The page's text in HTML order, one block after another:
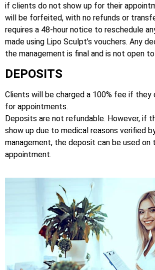
if clients do not show up for their
will be forfeited, with no refunds or
requires a 48-hour notice to reschedule
made using Lipo Sculpt’s vouchers. Any
the management is final and is not open
DEPOSITS
Clients will be charged a 100% fee if they
for appointments.
Deposits are not refundable. However, if
show up due to medical reasons verified
management, the deposit can be used on
appointment.